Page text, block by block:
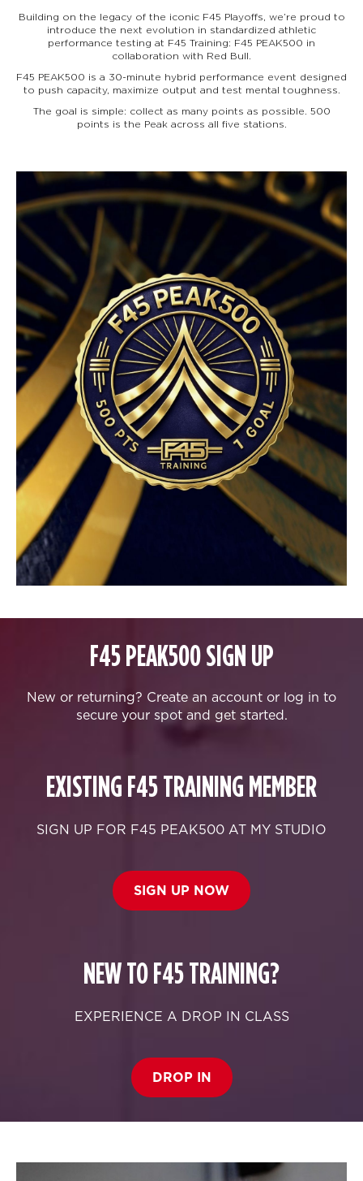
Building on the legacy of the iconic F45 Playoffs, we’re proud to
introduce the next evolution in standardized athletic
performance testing at F45 Training: F45 PEAK500 in
collaboration with Red Bull.
F45 PEAK500 is a 30-minute hybrid performance event designed
to push capacity, maximize output and test mental toughness.
The goal is simple: collect as many points as possible. 500
points is the Peak across all five stations.
F45 PEAK500 SIGN UP
New or returning? Create an account or log in to
secure your spot and get started.
EXISTING F45 TRAINING MEMBER
SIGN UP FOR F45 PEAK500 AT MY STUDIO
SIGN UP NOW
NEW TO F45 TRAINING?
EXPERIENCE A DROP IN CLASS
DROP IN